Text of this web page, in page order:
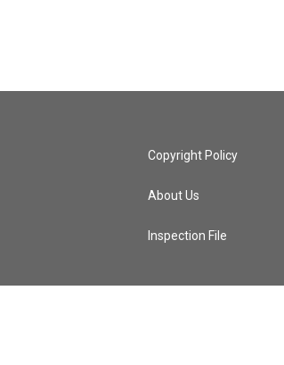
Copyright Policy
About Us
Inspection File